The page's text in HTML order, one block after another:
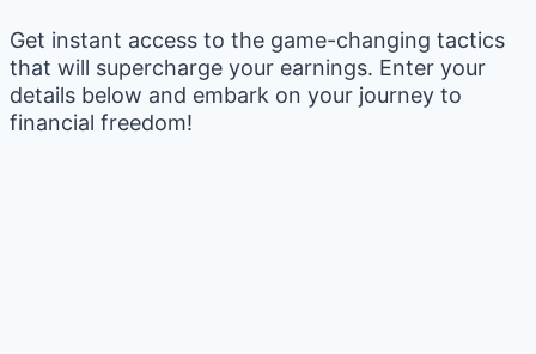
Get instant access to the game-changing tactics
that will supercharge your earnings. Enter your
details below and embark on your journey to
financial freedom!